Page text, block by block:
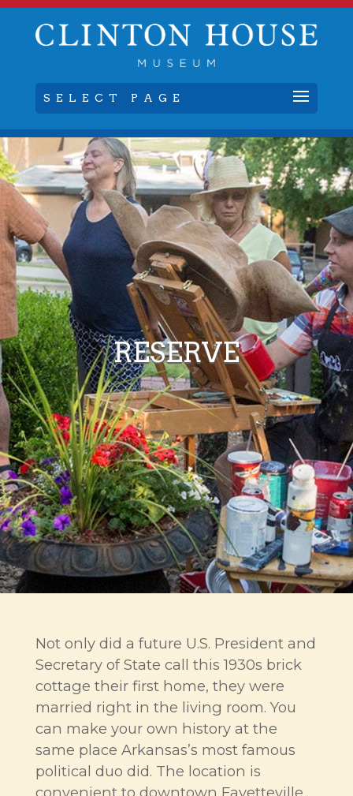
SELECT PAGE
RESERVE
Not only did a future U.S. President and
Secretary of State call this 1930s brick
cottage their first home, they were
married right in the living room. You
can make your own history at the
same place Arkansas’s most famous
political duo did. The location is